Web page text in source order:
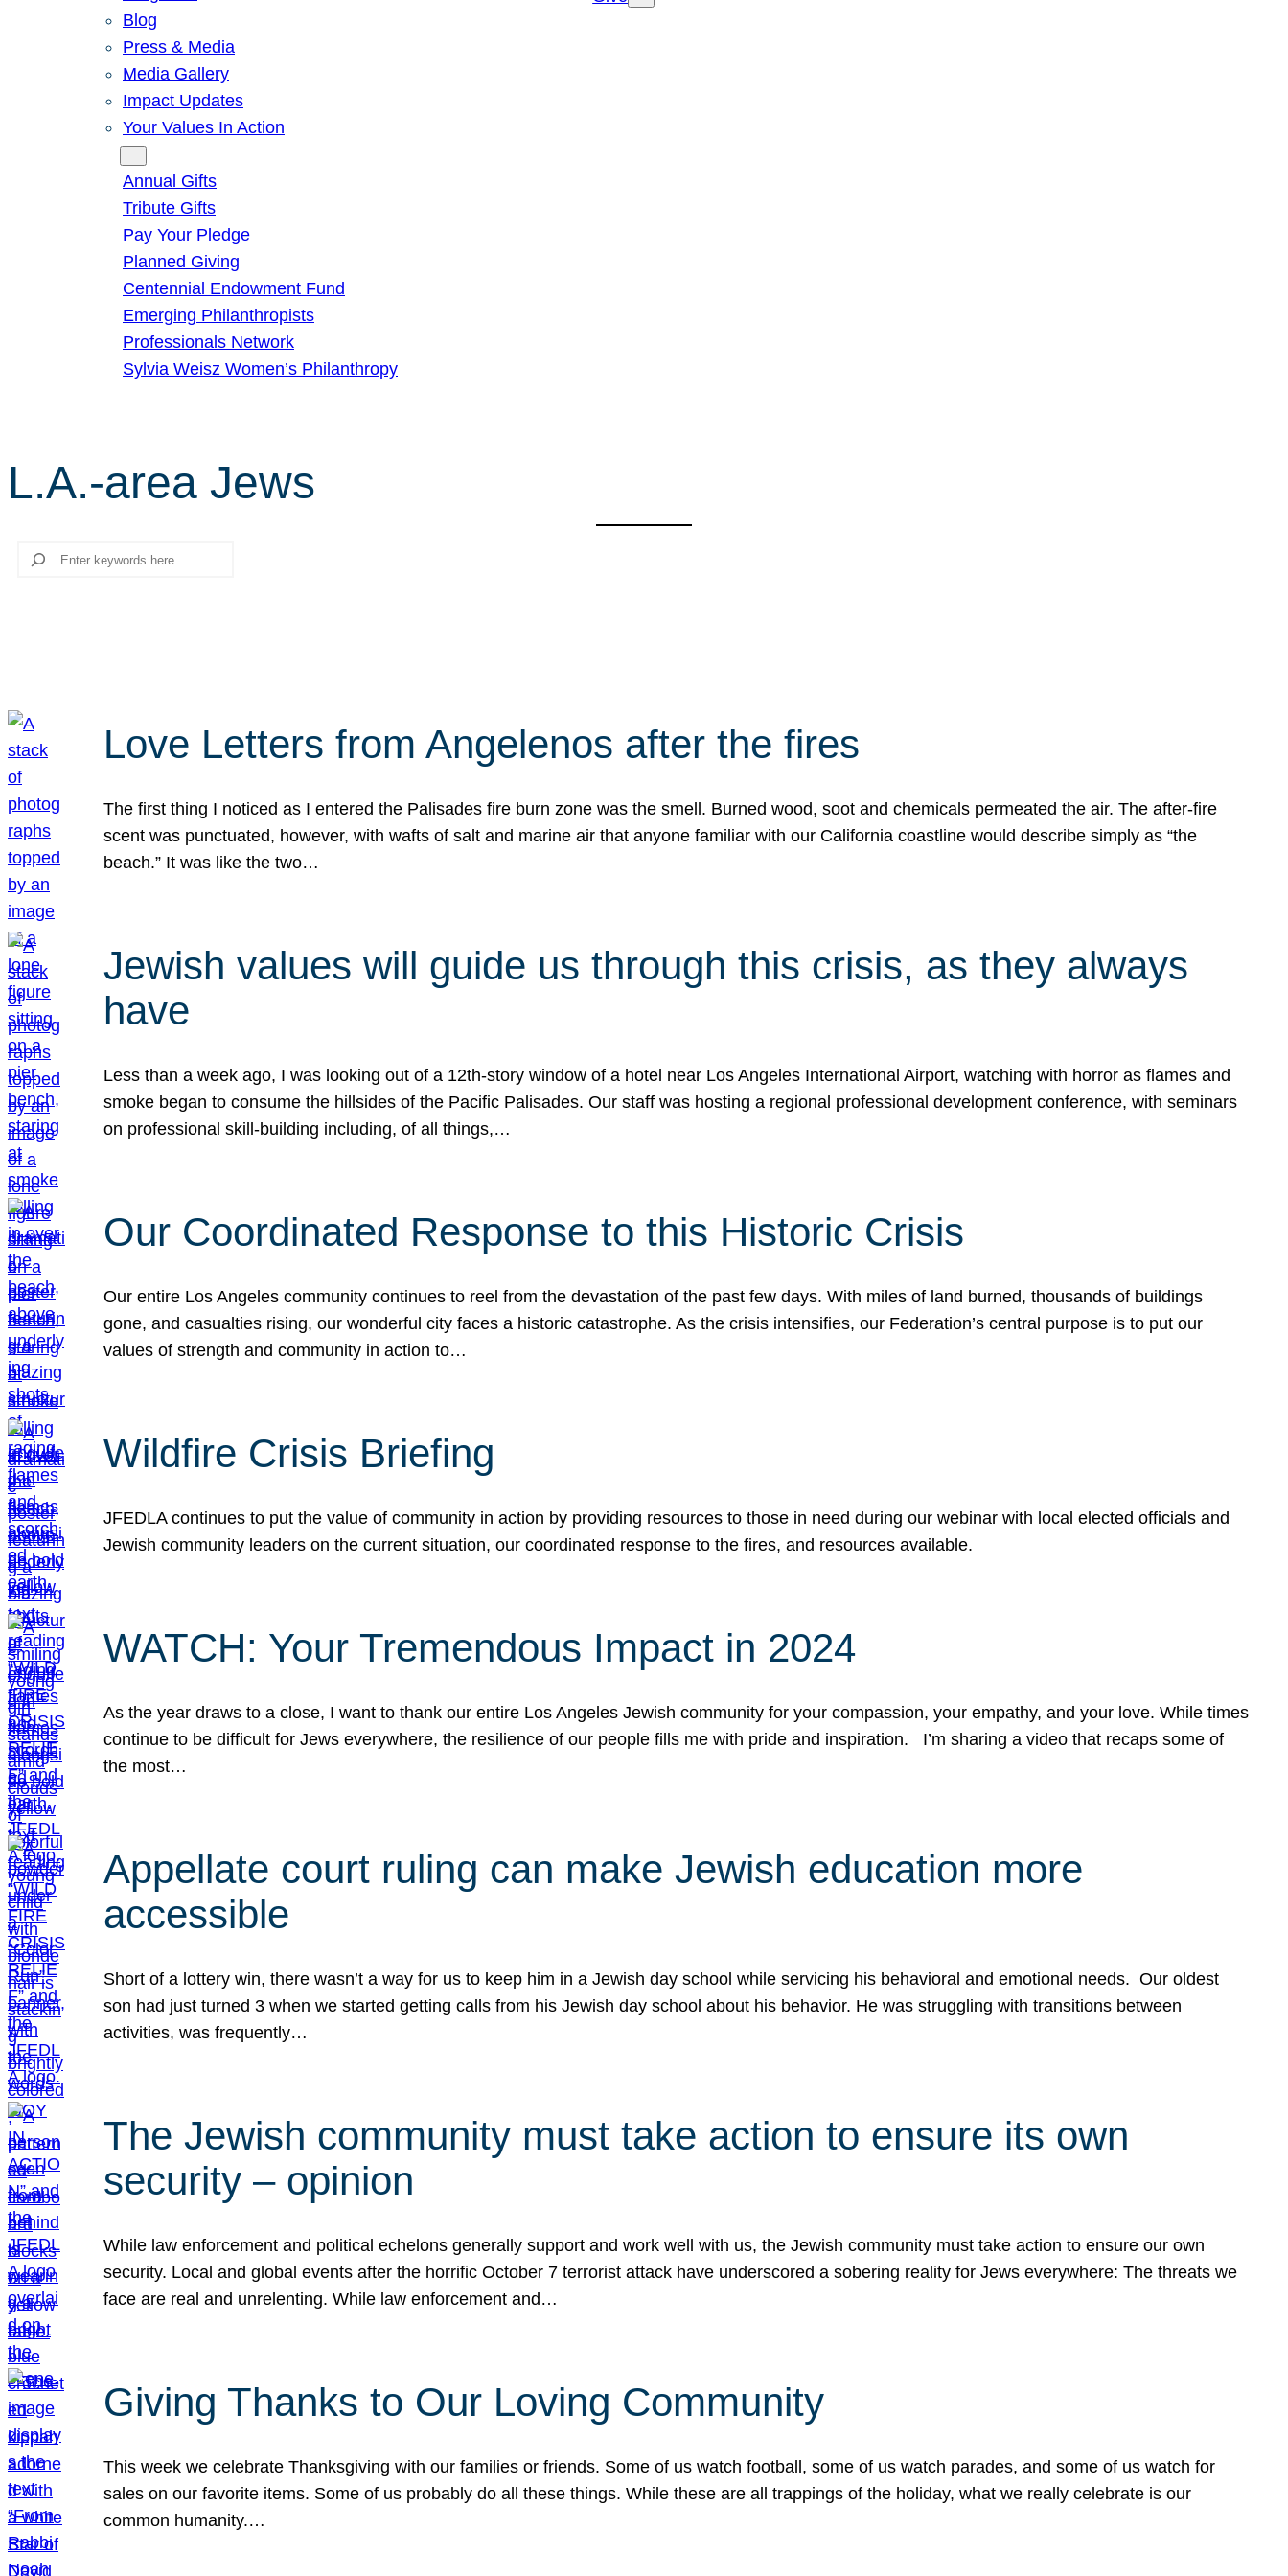
Blog
Press & Media
Media Gallery
Impact Updates
Your Values In Action
Annual Gifts
Tribute Gifts
Pay Your Pledge
Planned Giving
Centennial Endowment Fund
Emerging Philanthropists
Professionals Network
Sylvia Weisz Women’s Philanthropy
L.A.-area Jews
Search
Love Letters from Angelenos after the fires
The first thing I noticed as I entered the Palisades fire burn zone was the smell. Burned wood, soot and chemicals permeated the air. The after-fire
scent was punctuated, however, with wafts of salt and marine air that anyone familiar with our California coastline would describe simply as “the
beach.” It was like the two…
Jewish values will guide us through this crisis, as they always
have
Less than a week ago, I was looking out of a 12th-story window of a hotel near Los Angeles International Airport, watching with horror as flames and
smoke began to consume the hillsides of the Pacific Palisades. Our staff was hosting a regional professional development conference, with seminars
on professional skill-building including, of all things,…
Our Coordinated Response to this Historic Crisis
Our entire Los Angeles community continues to reel from the devastation of the past few days. With miles of land burned, thousands of buildings
gone, and casualties rising, our wonderful city faces a historic catastrophe. As the crisis intensifies, our Federation’s central purpose is to put our
values of strength and community in action to…
Wildfire Crisis Briefing
JFEDLA continues to put the value of community in action by providing resources to those in need during our webinar with local elected officials and
Jewish community leaders on the current situation, our coordinated response to the fires, and resources available.
WATCH: Your Tremendous Impact in 2024
As the year draws to a close, I want to thank our entire Los Angeles Jewish community for your compassion, your empathy, and your love. While times
continue to be difficult for Jews everywhere, the resilience of our people fills me with pride and inspiration. I’m sharing a video that recaps some of
the most…
Appellate court ruling can make Jewish education more
accessible
Short of a lottery win, there wasn’t a way for us to keep him in a Jewish day school while servicing his behavioral and emotional needs. Our oldest
son had just turned 3 when we started getting calls from his Jewish day school about his behavior. He was struggling with transitions between
activities, was frequently…
The Jewish community must take action to ensure its own
security – opinion
While law enforcement and political echelons generally support and work well with us, the Jewish community must take action to ensure our own
security. Local and global events after the horrific October 7 terrorist attack have underscored a sobering reality for Jews everywhere: The threats we
face are real and unrelenting. While law enforcement and…
Giving Thanks to Our Loving Community
This week we celebrate Thanksgiving with our families or friends. Some of us watch football, some of us watch parades, and some of us watch for
sales on our favorite items. Some of us probably do all these things. While these are all trappings of the holiday, what we really celebrate is our
common humanity.…